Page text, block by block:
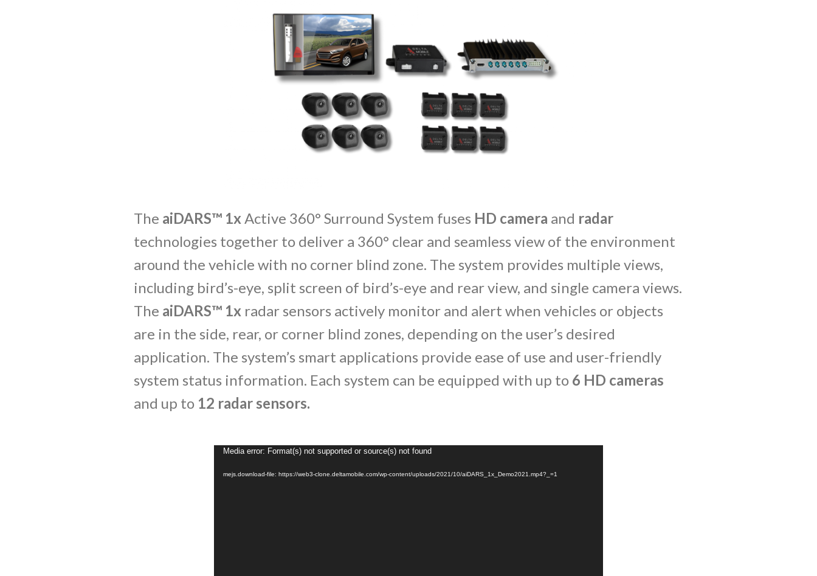
The aiDARS™ 1x Active 360° Surround System fuses HD camera and radar
technologies together to deliver a 360° clear and seamless view of the environment
around the vehicle with no corner blind zone. The system provides multiple views,
including bird’s-eye, split screen of bird’s-eye and rear view, and single camera views.
The aiDARS™ 1xradar sensors actively monitor and alert when vehicles or objects
are in the side, rear, or corner blind zones, depending on the user’s desired
application. The system’s smart applications provide ease of use and user-friendly
system status information. Each system can be equipped with up to 6 HD cameras
and up to 12 radar sensors.
Video
Media error: Format(s) not supported or source(s) not found
mejs.download-file: https://web3-clone.deltamobile.com/wp-content/uploads/2021/10/aiDARS_1x_Demo2021.mp4?_=1